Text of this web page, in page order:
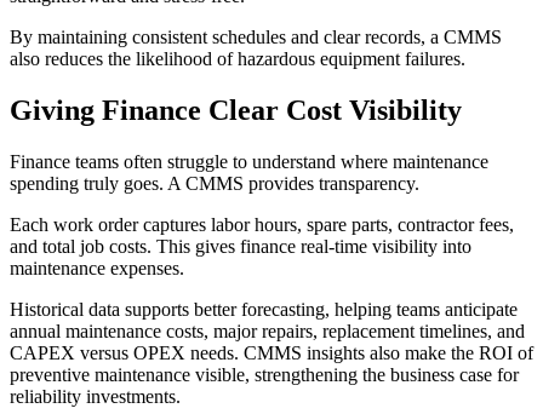
By maintaining consistent schedules and clear records, a CMMS
also reduces the likelihood of hazardous equipment failures.
Giving Finance Clear Cost Visibility
Finance teams often struggle to understand where maintenance
spending truly goes. A CMMS provides transparency.
Each work order captures labor hours, spare parts, contractor fees,
and total job costs. This gives finance real-time visibility into
maintenance expenses.
Historical data supports better forecasting, helping teams anticipate
annual maintenance costs, major repairs, replacement timelines, and
CAPEX versus OPEX needs. CMMS insights also make the ROI of
preventive maintenance visible, strengthening the business case for
reliability investments.